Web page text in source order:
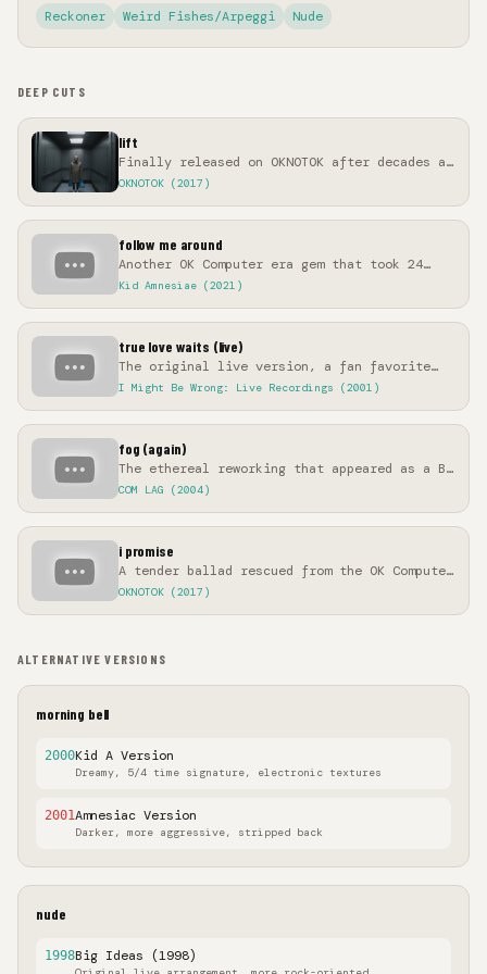
Reckoner Weird Fishes/Arpeggi Nude
DEEP CUTS
lift
Finally released on OKNOTOK after decades as
a legendary live staple
OKNOTOK (2017)
follow me around
Another OK Computer era gem that took 24
years to see official release
Kid Amnesiae (2021)
true love waits (live)
The original live version, a fan favorite
for two decades before the studio version
I Might Be Wrong: Live Recordings (2001)
fog (again)
The ethereal reworking that appeared as a B-
side
COM LAG (2004)
i promise
A tender ballad rescued from the OK Computer
sessions
OKNOTOK (2017)
ALTERNATIVE VERSIONS
morning bell
2000Kid A Version
Dreamy, 5/4 time signature, electronic textures
2001Amnesiac Version
Darker, more aggressive, stripped back
nude
1998Big Ideas (1998)